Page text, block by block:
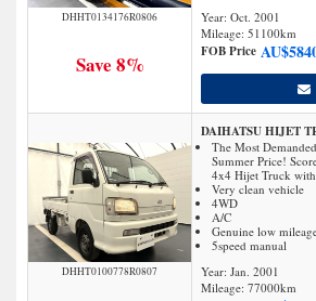
DHHT0134176R0806
Save 8%
Year: Oct. 2001
Mileage: 51100km
FOB Price AU$
DHHT0100778R0807
DAIHATSU HIJET
The Most
Summer Price!
4x4 Hijet Truck
Very clean vehicle
4WD
A/C
Genuine low
5speed manual
Year: Jan. 2001
Mileage: 77000km